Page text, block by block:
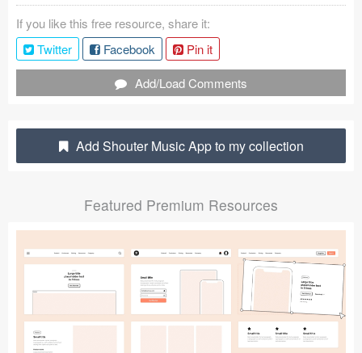
Articles
Jobs
Sketch Libraries
Shortcuts
If you like this free resource, share it:
Twitter
Facebook
Pin it
Add/Load Comments
Add Shouter Music App to my collection
Featured Premium Resources